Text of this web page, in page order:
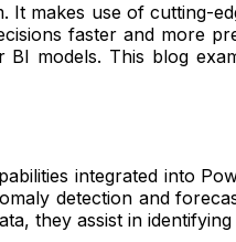
makes use of cutting-
faster and more
models. This blog
integrated into
detection and
they assist in